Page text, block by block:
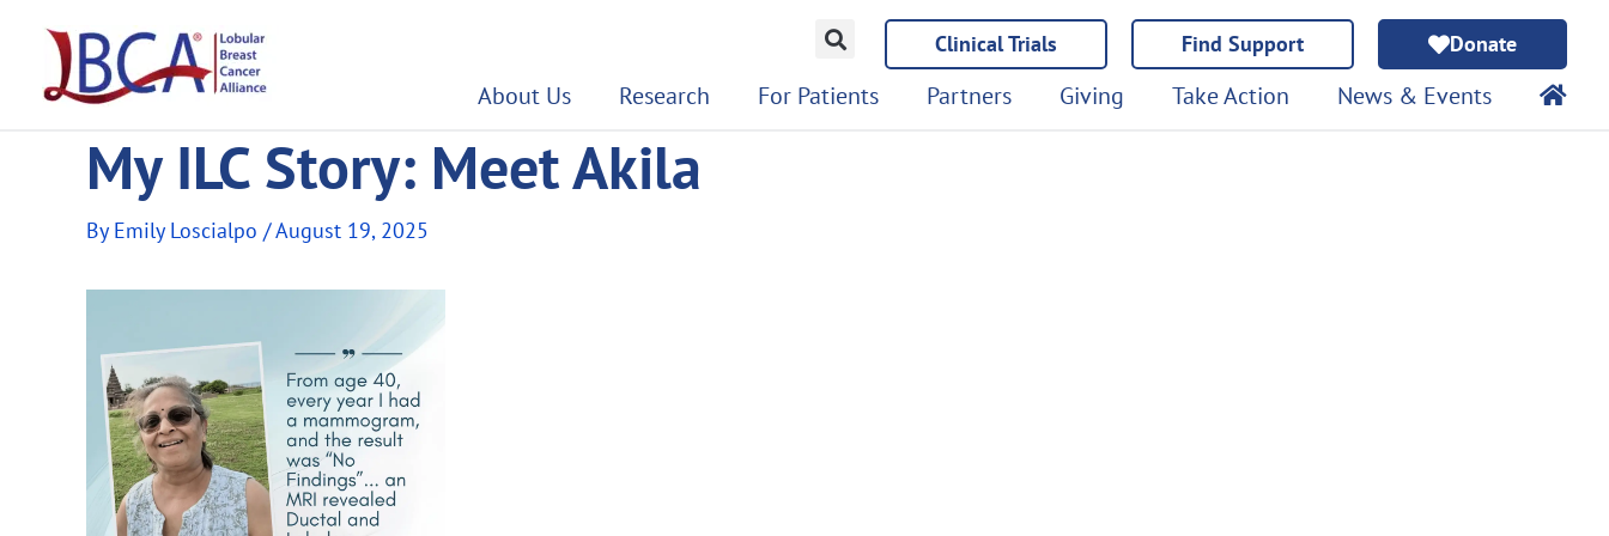
content
Clinical Trials Find Support Donate
About Us Research For Patients Partners Giving Take Action News & Events
My ILC Story: Meet Akila
By Emily Loscialpo /August 19, 2025